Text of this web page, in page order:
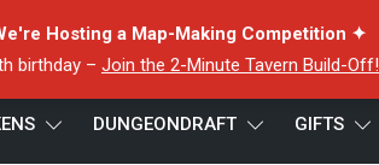
Hosting a Map-Making Competition ✦
birthday – Join the 2-Minute Tavern Build-Off!
DUNGEONDRAFT GIFTS